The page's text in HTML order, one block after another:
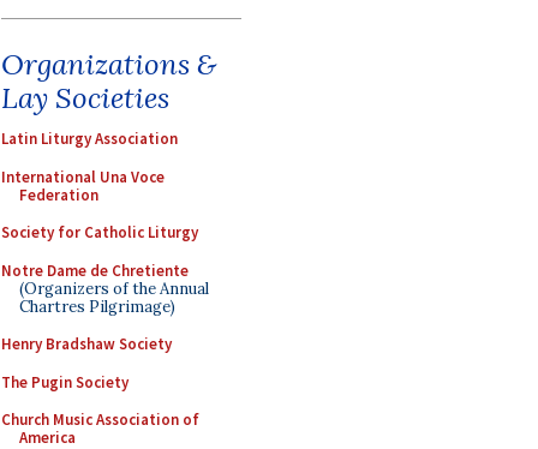
Organizations &
Lay Societies
Latin Liturgy Association
International Una Voce
Federation
Society for Catholic Liturgy
Notre Dame de Chretiente
(Organizers of the Annual
Chartres Pilgrimage)
Henry Bradshaw Society
The Pugin Society
Church Music Association of
America